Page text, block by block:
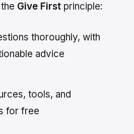
Give First principle:
thoroughly, with
advice
tools, and
for free